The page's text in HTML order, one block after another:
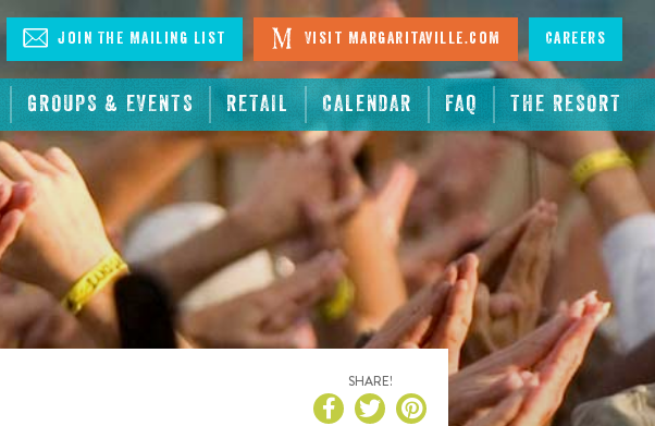
GROUPS & EVENTS RETAIL CALENDAR FAQ THE RESORT
Join The Mailing List Visit Margaritaville.com Careers
SHARE!